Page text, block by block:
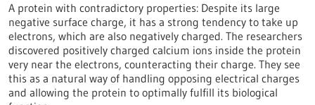
A protein with contradictory properties: Despite its large
negative surface charge, it has a strong tendency to take up
electrons, which are also negatively charged. The researchers
discovered positively charged calcium ions inside the protein
very near the electrons, counteracting their charge. They see
this as a natural way of handling opposing electrical charges
and allowing the protein to optimally fulfill its biological